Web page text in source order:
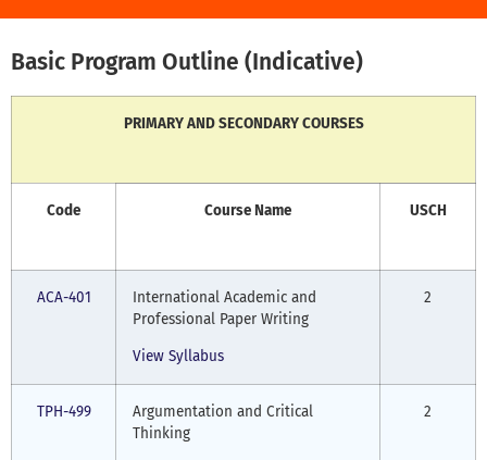
Basic Program Outline (Indicative)
PRIMARY AND SECONDARY COURSES
Code Course Name USCH
ACA-401
International Academic and
Professional Paper Writing
View Syllabus
2
TPH-499
Argumentation and Critical
Thinking
2